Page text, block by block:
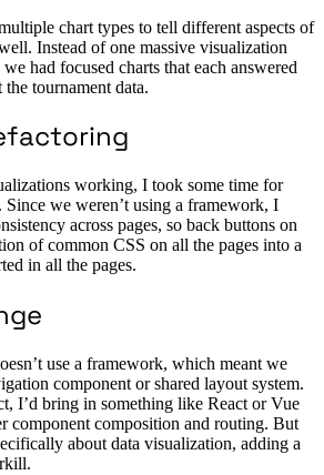
chart types to tell different aspects of
Instead of one massive visualization
had focused charts that each answered
tournament data.
working, I took some time for
we weren’t using a framework, I
across pages, so back buttons on
of common CSS on all the pages into a
in all the pages.
use a framework, which meant we
component or shared layout system.
I’d bring in something like React or Vue
component composition and routing. But
about data visualization, adding a